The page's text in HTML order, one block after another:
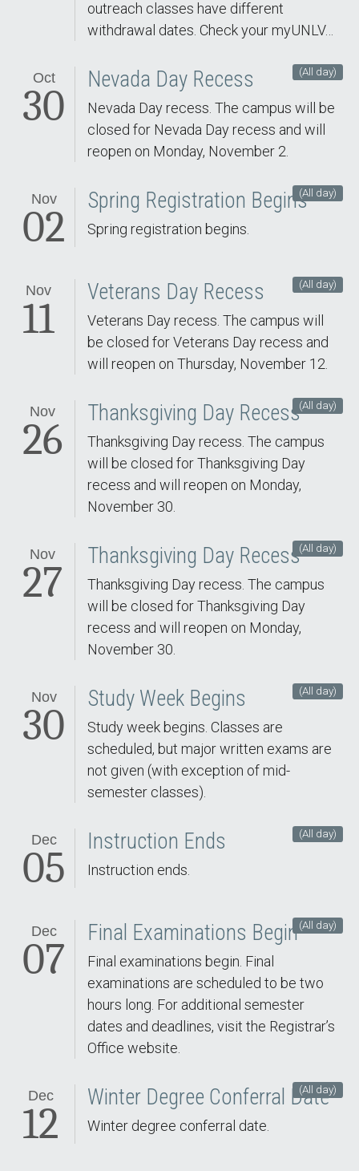
outreach classes have different
withdrawal dates. Check your myUNLV…
Oct
30
(All day)
Nevada Day Recess
Nevada Day recess. The campus will be
closed for Nevada Day recess and will
reopen on Monday, November 2.
Nov
02
(All day)
Spring Registration Begins
Spring registration begins.
Nov
11
(All day)
Veterans Day Recess
Veterans Day recess. The campus will
be closed for Veterans Day recess and
will reopen on Thursday, November 12.
Nov
26
(All day)
Thanksgiving Day Recess
Thanksgiving Day recess. The campus
will be closed for Thanksgiving Day
recess and will reopen on Monday,
November 30.
Nov
27
(All day)
Thanksgiving Day Recess
Thanksgiving Day recess. The campus
will be closed for Thanksgiving Day
recess and will reopen on Monday,
November 30.
Nov
30
(All day)
Study Week Begins
Study week begins. Classes are
scheduled, but major written exams are
not given (with exception of mid-
semester classes).
Dec
05
(All day)
Instruction Ends
Instruction ends.
Dec
07
(All day)
Final Examinations Begin
Final examinations begin. Final
examinations are scheduled to be two
hours long. For additional semester
dates and deadlines, visit the Registrar’s
Office website.
Dec
12
(All day)
Winter Degree Conferral Date
Winter degree conferral date.